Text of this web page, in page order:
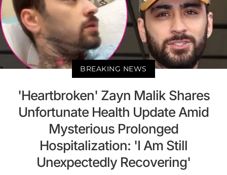
BREAKING NEWS
'Heartbroken' Zayn Malik Shares
Unfortunate Health Update Amid
Mysterious Prolonged
Hospitalization: 'I Am Still
Unexpectedly Recovering'